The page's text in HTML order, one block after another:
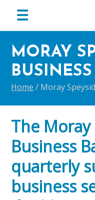
primary
navigation
main
content
footer
☰
MORAY
Home / Moray
The
Business
quarterly
business